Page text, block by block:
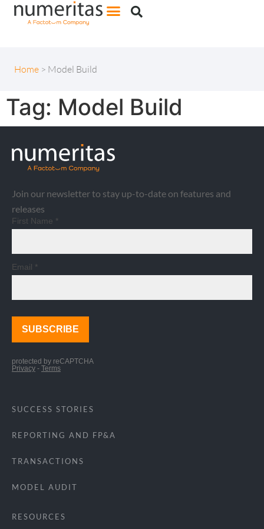
Home > Model Build
Tag: Model Build
Join our newsletter to stay up-to-date on features and
releases
SUCCESS STORIES
REPORTING AND FP&A
TRANSACTIONS
MODEL AUDIT
RESOURCES